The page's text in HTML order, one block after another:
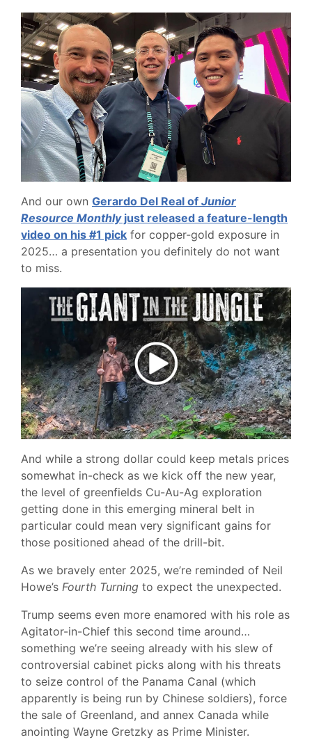
And our own Gerardo Del Real of Junior
Resource Monthlyjust released a feature-length
video on his #1 pick for copper-gold exposure in
2025… a presentation you definitely do not want
to miss.
And while a strong dollar could keep metals prices
somewhat in-check as we kick off the new year,
the level of greenfields Cu-Au-Ag exploration
getting done in this emerging mineral belt in
particular could mean very significant gains for
those positioned ahead of the drill-bit.
As we bravely enter 2025, we’re reminded of Neil
Howe’s Fourth Turning to expect the unexpected.
Trump seems even more enamored with his role as
Agitator-in-Chief this second time around…
something we’re seeing already with his slew of
controversial cabinet picks along with his threats
to seize control of the Panama Canal (which
apparently is being run by Chinese soldiers), force
the sale of Greenland, and annex Canada while
anointing Wayne Gretzky as Prime Minister.